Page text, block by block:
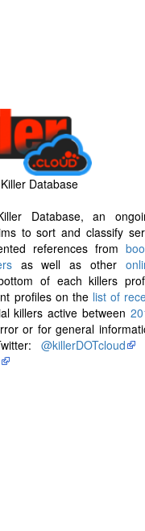
Database
Database, an
to sort and classify
references from
as well as other
of each killers
profiles on the list of
killers active between
or for general
@killerDOTcloud